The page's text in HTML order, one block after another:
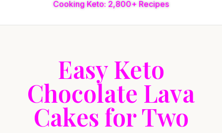
Cooking Keto: 2,800+ Recipes
Easy Keto
Chocolate Lava
Cakes for Two